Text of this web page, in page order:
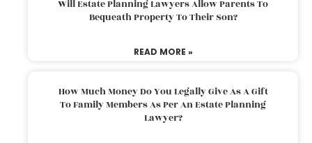
Will Estate Planning Lawyers Allow Parents To
Bequeath Property To Their Son?
READ MORE »
How Much Money Do You Legally Give As A Gift
To Family Members As Per An Estate Planning
Lawyer?